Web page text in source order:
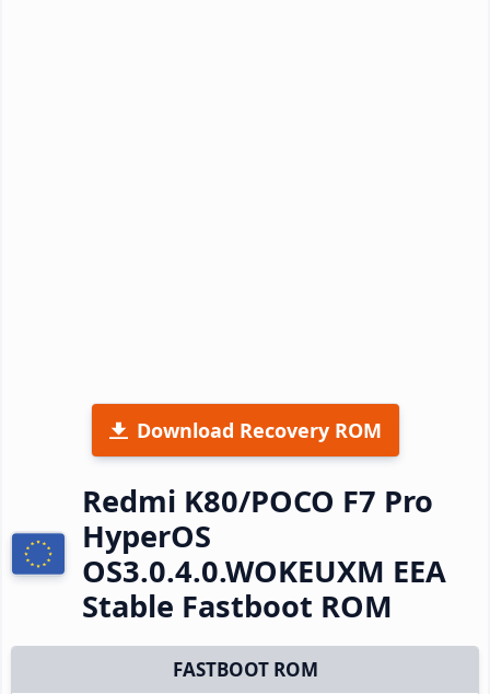
Download Recovery ROM
Redmi K80/POCO F7 Pro
HyperOS
OS3.0.4.0.WOKEUXM EEA
Stable Fastboot ROM
FASTBOOT ROM